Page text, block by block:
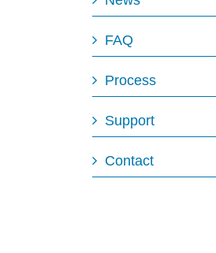
FAQ
Process
Support
Contact